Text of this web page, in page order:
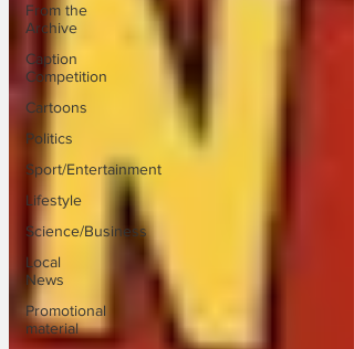
From the
Archive
Caption
Competition
Cartoons
Politics
Sport/Entertainment
Lifestyle
Science/Business
Local
News
Promotional
material